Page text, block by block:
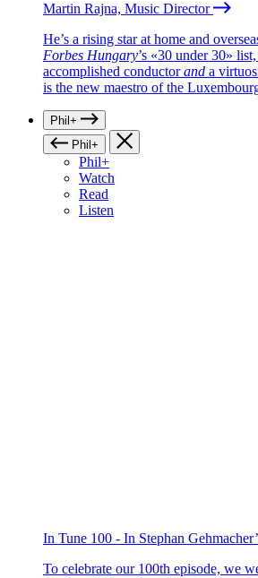
Martin Rajna, Music Director
He’s a rising star at home and
Forbes Hungary’s «30 under 30»
accomplished conductorand a
is the new maestro of the
Phil+
Phil+
Phil+
Watch
Read
Listen
In Tune 100 - In Stephan
To celebrate our 100th episode, we